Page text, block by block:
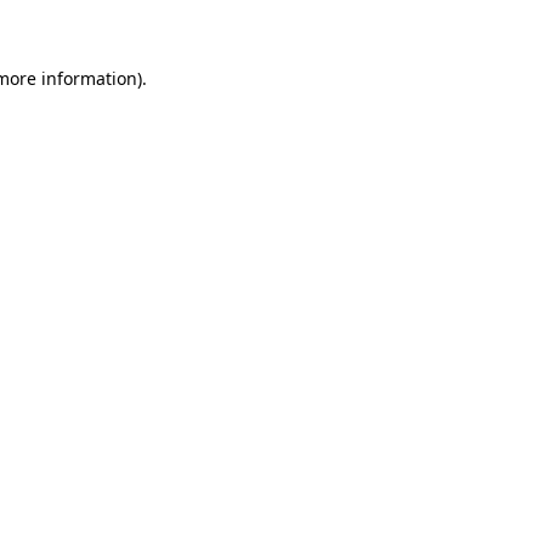
information).